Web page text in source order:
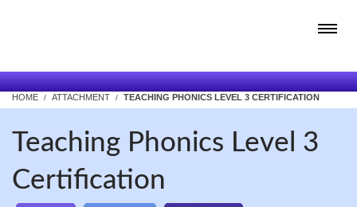
HOME ATTACHMENT TEACHING PHONICS LEVEL 3 CERTIFICATION
Teaching Phonics Level 3
Certification